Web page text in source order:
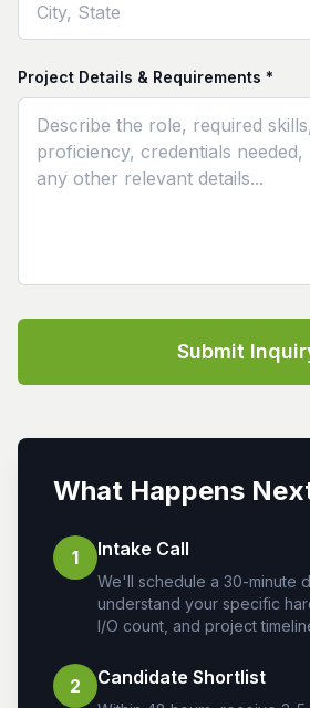
Project Details & Requirements *
Submit
What Happens
1 Intake Call
We'll schedule a 30-minute
understand your specific
I/O count, and project
2 Candidate Shortlist